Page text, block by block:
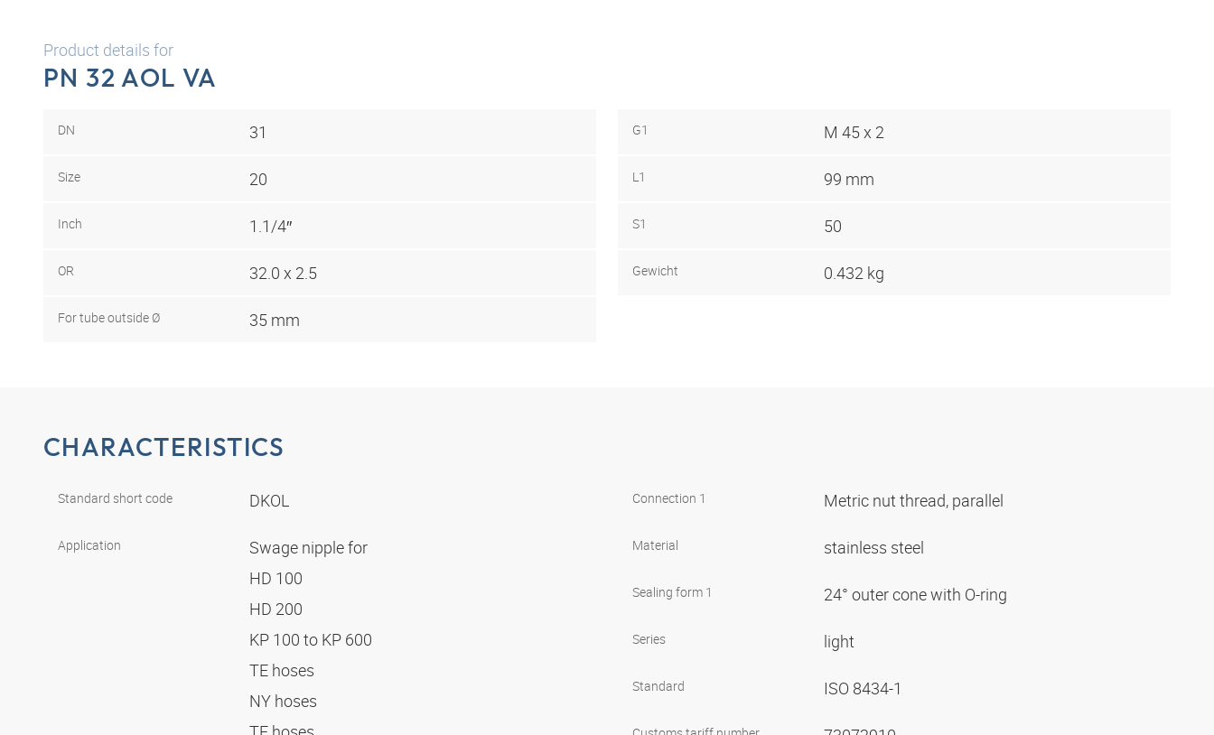
Product details for
PN 32 AOL VA
DN 31
Size 20
Inch 1.1/4″
OR 32.0 x 2.5
For tube outside Ø 35 mm
G1 M 45 x 2
L1 99 mm
S1 50
Gewicht 0.432 kg
CHARACTERISTICS
Standard short code DKOL
Application
Swage nipple for
HD 100
HD 200
KP 100 to KP 600
TE hoses
NY hoses
Connection 1 Metric nut thread, parallel
Material stainless steel
Sealing form 1 24° outer cone with O-ring
Series light
Standard ISO 8434-1